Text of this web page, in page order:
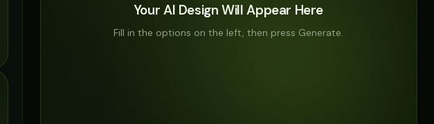
Your AI Design Will Appear Here
Fill in the options on the left, then press Generate.